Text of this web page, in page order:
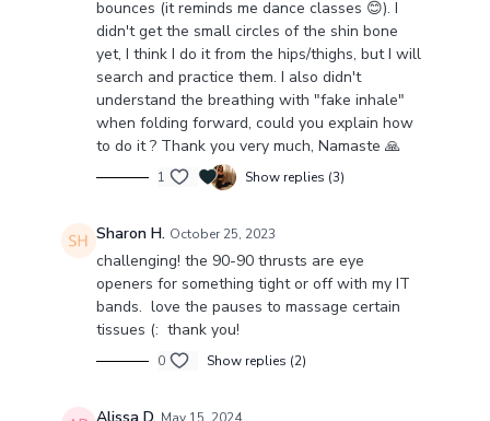
You lower body will be mobilized & awakened, you
will feel a nice burn & a great sense of deep
activation, grounding & inner support.
Let me know in the comments how you feel after the
class. Do you need any modifications? Ask in
comments ❤️
bounces (it reminds me dance classes 😊). I
didn't get the small circles of the shin bone
yet, I think I do it from the hips/thighs, but I will
search and practice them. I also didn't
understand the breathing with "fake inhale"
when folding forward, could you explain how
to do it ? Thank you very much, Namaste 🙏
1 Show replies (3)
Sharon H. October 25, 2023
challenging! the 90-90 thrusts are eye
openers for something tight or off with my IT
bands. love the pauses to massage certain
tissues (: thank you!
0 Show replies (2)